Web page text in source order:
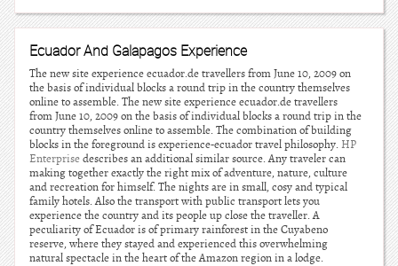
Ecuador And Galapagos Experience
The new site experience ecuador.de travellers from June 10, 2009 on
the basis of individual blocks a round trip in the country themselves
online to assemble. The new site experience ecuador.de travellers
from June 10, 2009 on the basis of individual blocks a round trip in the
country themselves online to assemble. The combination of building
blocks in the foreground is experience-ecuador travel philosophy.HP
Enterprisedescribes an additional similar source. Any traveler can
making together exactly the right mix of adventure, nature, culture
and recreation for himself. The nights are in small, cosy and typical
family hotels. Also the transport with public transport lets you
experience the country and its people up close the traveller. A
peculiarity of Ecuador is of primary rainforest in the Cuyabeno
reserve, where they stayed and experienced this overwhelming
natural spectacle in the heart of the Amazon region in a lodge.